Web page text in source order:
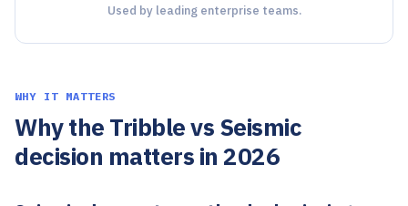
Used by leading enterprise teams.
WHY IT MATTERS
Why the Tribble vs Seismic
decision matters in 2026